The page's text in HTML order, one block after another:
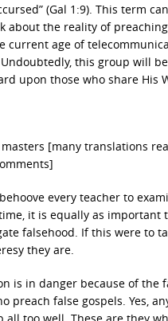
(Gal 1:9). This term
about the reality of
current age of
this group will
upon those who share His
[many translations
every teacher to
it is equally as
falsehood. If this were to
they are.
is in danger because of
preach false gospels. Yes,